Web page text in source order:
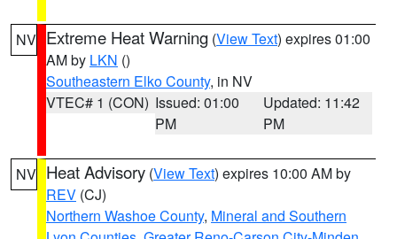
NV Extreme Heat Warning (View Text) expires 01:00
AM by LKN ()
Southeastern Elko County, in NV
VTEC# 1 (CON) Issued: 01:00
PM
Updated: 11:42
PM
NV Heat Advisory (View Text) expires 10:00 AM by
REV (CJ)
Northern Washoe County, Mineral and Southern